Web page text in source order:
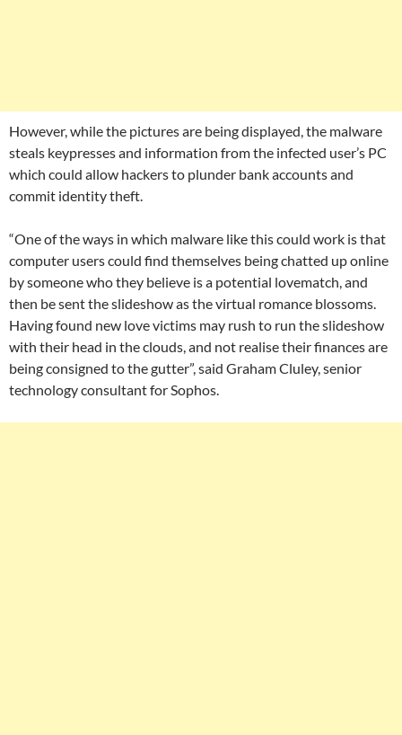
However, while the pictures are being displayed, the malware
steals keypresses and information from the infected user’s PC
which could allow hackers to plunder bank accounts and
commit identity theft.
“One of the ways in which malware like this could work is that
computer users could find themselves being chatted up online
by someone who they believe is a potential lovematch, and
then be sent the slideshow as the virtual romance blossoms.
Having found new love victims may rush to run the slideshow
with their head in the clouds, and not realise their finances are
being consigned to the gutter”, said Graham Cluley, senior
technology consultant for Sophos.